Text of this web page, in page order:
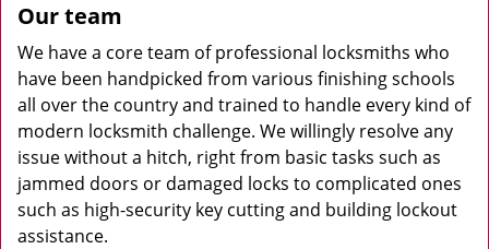
Our team
We have a core team of professional locksmiths who
have been handpicked from various finishing schools
all over the country and trained to handle every kind of
modern locksmith challenge. We willingly resolve any
issue without a hitch, right from basic tasks such as
jammed doors or damaged locks to complicated ones
such as high-security key cutting and building lockout
assistance.